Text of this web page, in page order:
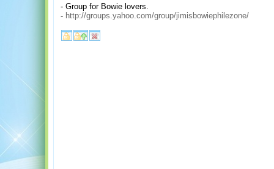
- Group for Bowie lovers.
- http://groups.yahoo.com/group/jimisbowiephilezone/